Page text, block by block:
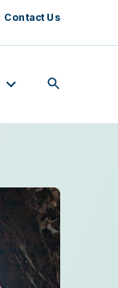
Contact Us